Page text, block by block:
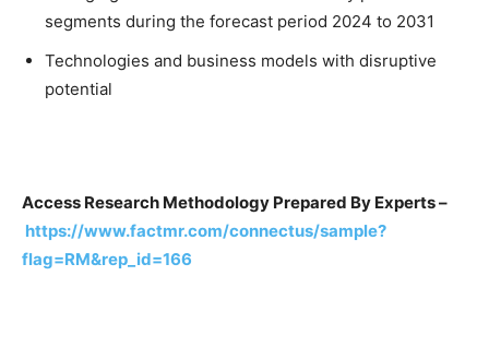
segments during the forecast period 2024 to 2031
Technologies and business models with disruptive
potential
Access Research Methodology Prepared By Experts –
https://www.factmr.com/connectus/sample?
flag=RM&rep_id=166